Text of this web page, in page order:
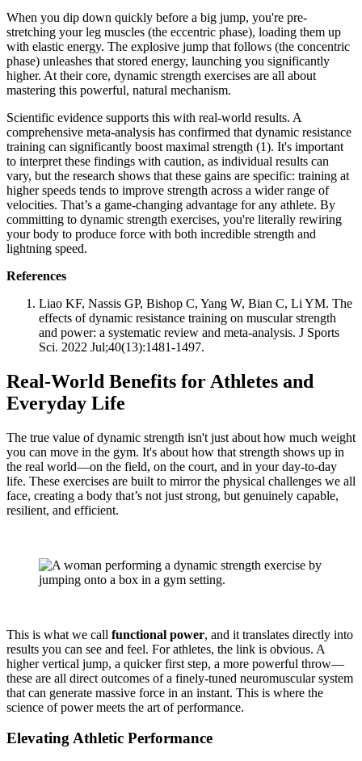
When you dip down quickly before a big jump, you're pre-
stretching your leg muscles (the eccentric phase), loading them up
with elastic energy. The explosive jump that follows (the concentric
phase) unleashes that stored energy, launching you significantly
higher. At their core, dynamic strength exercises are all about
mastering this powerful, natural mechanism.
Scientific evidence supports this with real-world results. A
comprehensive meta-analysis has confirmed that dynamic resistance
training can significantly boost maximal strength (1). It's important
to interpret these findings with caution, as individual results can
vary, but the research shows that these gains are specific: training at
higher speeds tends to improve strength across a wider range of
velocities. That’s a game-changing advantage for any athlete. By
committing to dynamic strength exercises, you're literally rewiring
your body to produce force with both incredible strength and
lightning speed.
References
Liao KF, Nassis GP, Bishop C, Yang W, Bian C, Li YM. The
effects of dynamic resistance training on muscular strength
and power: a systematic review and meta-analysis. J Sports
Sci. 2022 Jul;40(13):1481-1497.
Real-World Benefits for Athletes and
Everyday Life
The true value of dynamic strength isn't just about how much weight
you can move in the gym. It's about how that strength shows up in
the real world—on the field, on the court, and in your day-to-day
life. These exercises are built to mirror the physical challenges we all
face, creating a body that’s not just strong, but genuinely capable,
resilient, and efficient.
This is what we call functional power, and it translates directly into
results you can see and feel. For athletes, the link is obvious. A
higher vertical jump, a quicker first step, a more powerful throw—
these are all direct outcomes of a finely-tuned neuromuscular system
that can generate massive force in an instant. This is where the
science of power meets the art of performance.
Elevating Athletic Performance